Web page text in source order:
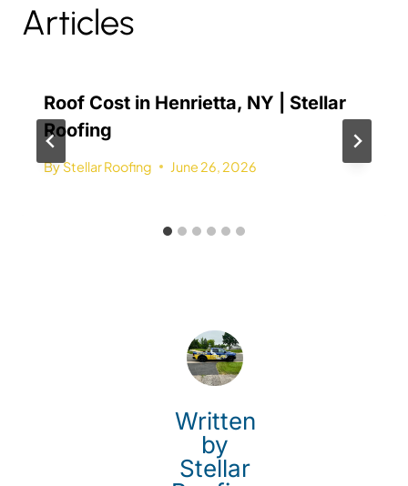
Articles
Roof Cost in Henrietta, NY | Stellar
Roofing
ByStellar Roofing June 26, 2026
Written
by
Stellar